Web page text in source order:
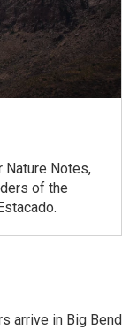
Nature Notes,
of the
arrive in Big Bend